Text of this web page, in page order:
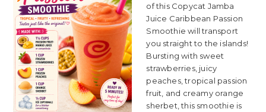
of this Copycat Jamba
Juice Caribbean Passion
Smoothie will transport
you straight to the islands!
Bursting with sweet
strawberries, juicy
peaches, tropical passion
fruit, and creamy orange
sherbet, this smoothie is